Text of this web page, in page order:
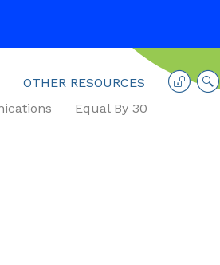
Equal By 30
OTHER RESOURCES